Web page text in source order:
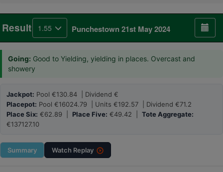
Result 1.55 Punchestown 21st May 2024
Going: Good to Yielding, yielding in places. Overcast and
showery
Jackpot: Pool €130.84 | Dividend €
Placepot: Pool €16024.79 | Units €192.57 | Dividend €71.2
Place Six: €62.89 | Place Five: €49.42 | Tote Aggregate:
€137127.10
Summary Watch Replay